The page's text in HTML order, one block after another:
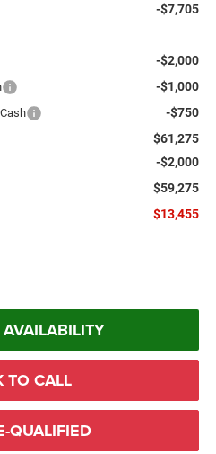
-$7,705
-$2,000
-$1,000
-$750
$61,275
-$2,000
$59,275
$13,455
TO CALL
QUALIFIED